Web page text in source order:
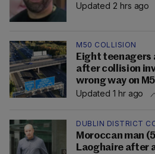
Updated 2 hrs ago
M50 COLLISION
Eight teenagers
after collision
wrong way on
Updated 1 hr ago
DUBLIN DISTRICT
Moroccan man
Laoghaire after